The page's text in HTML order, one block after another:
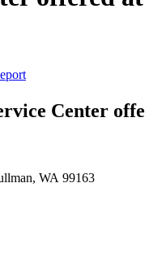
Center
WA 99163